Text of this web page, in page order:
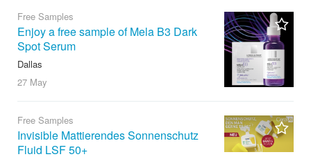
Free Samples
Enjoy a free sample of Mela B3 Dark
Spot Serum
Dallas
27 May
Free Samples
Invisible Mattierendes Sonnenschutz
Fluid LSF 50+